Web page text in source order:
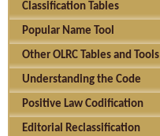
Classification Tables
Popular Name Tool
Other OLRC Tables and Tools
Understanding the Code
Positive Law Codification
Editorial Reclassification